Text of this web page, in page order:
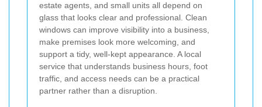
estate agents, and small units all depend on
glass that looks clear and professional. Clean
windows can improve visibility into a business,
make premises look more welcoming, and
support a tidy, well-kept appearance. A local
service that understands business hours, foot
traffic, and access needs can be a practical
partner rather than a disruption.